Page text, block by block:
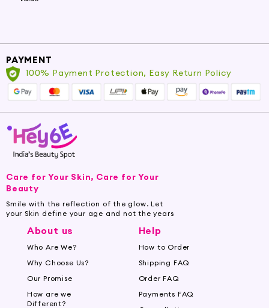
PAYMENT
100% Payment Protection, Easy Return Policy
Care for Your Skin, Care for Your
Beauty
Smile with the reflection of the glow. Let
your Skin define your age and not the years
About us
Who Are We?
Why Choose Us?
Our Promise
How are we
Different?
Help
How to Order
Shipping FAQ
Order FAQ
Payments FAQ